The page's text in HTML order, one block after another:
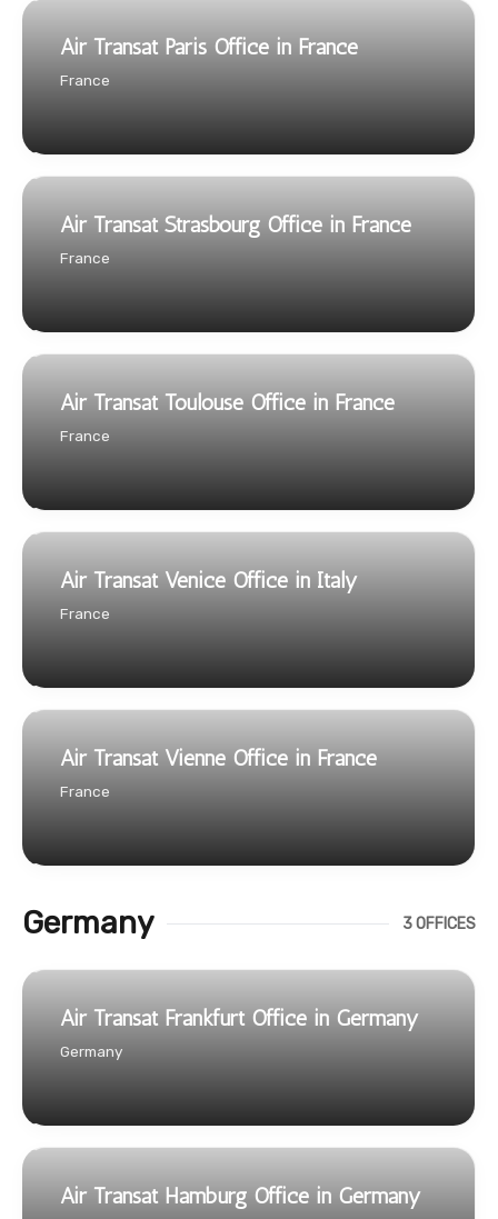
Air Transat Paris Office in France
France
Air Transat Strasbourg Office in France
France
Air Transat Toulouse Office in France
France
Air Transat Venice Office in Italy
France
Air Transat Vienne Office in France
France
Germany 3 OFFICES
Air Transat Frankfurt Office in Germany
Germany
Air Transat Hamburg Office in Germany